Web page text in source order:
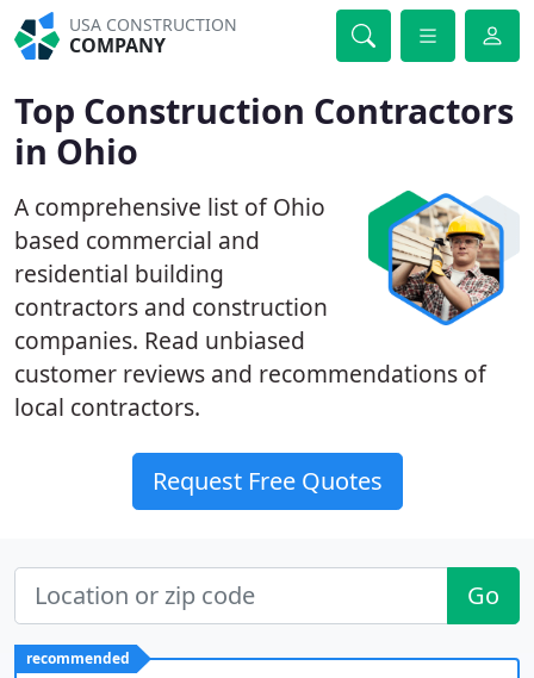
USA CONSTRUCTION
COMPANY
Top Construction Contractors
in Ohio
A comprehensive list of Ohio
based commercial and
residential building
contractors and construction
companies. Read unbiased
customer reviews and recommendations of
local contractors.
Request Free Quotes
Go
recommended